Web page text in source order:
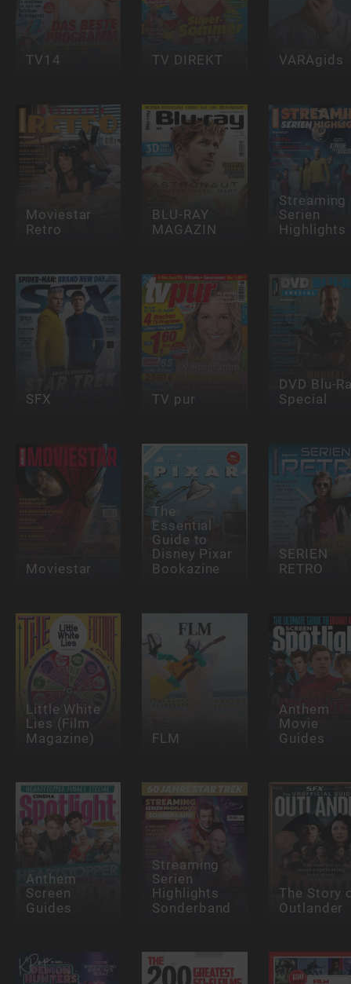
TV14 TV DIREKT VARAgids
Moviestar
Retro
BLU-RAY
MAGAZIN
Streaming
Serien
Highlights
SFX TV pur
DVD Blu-
Special
Moviestar
The
Essential
Guide to
Disney Pixar
Bookazine
SERIEN
RETRO
Little White
Lies (Film
Magazine) FLM
Anthem
Movie
Guides
Anthem
Screen
Guides
Streaming
Serien
Highlights
Sonderband
The Story
Outlander